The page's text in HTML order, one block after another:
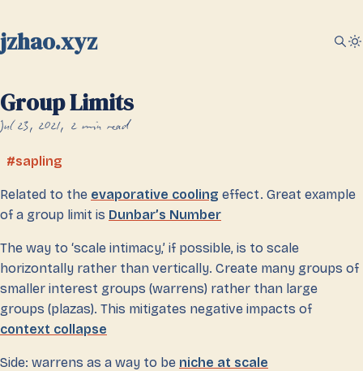
jzhao.xyz
Group Limits
Jul 23, 2021 2 min read
sapling
Related to the evaporative cooling effect. Great example
of a group limit is Dunbar’s Number
The way to ‘scale intimacy,’ if possible, is to scale
horizontally rather than vertically. Create many groups of
smaller interest groups (warrens) rather than large
groups (plazas). This mitigates negative impacts of
context collapse
Side: warrens as a way to be niche at scale